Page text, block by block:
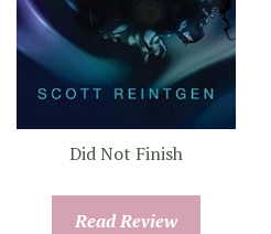
Did Not Finish
Read Review